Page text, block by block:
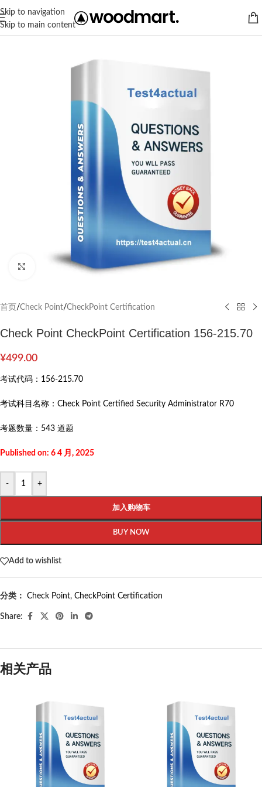
Skip to navigation
Skip to main content
Click to enlarge
首页 /Check Point/CheckPoint Certification
Check Point CheckPoint Certification 156-215.70
¥499.00
考试代码： 156-215.70
考试科目名称： Check Point Certified Security Administrator R70
考题数量： 543 道题
Published on: 6 4 月, 2025
- +
加入购物车
BUY NOW
Add to wishlist
分类： Check Point, CheckPoint Certification
Share:
相关产品